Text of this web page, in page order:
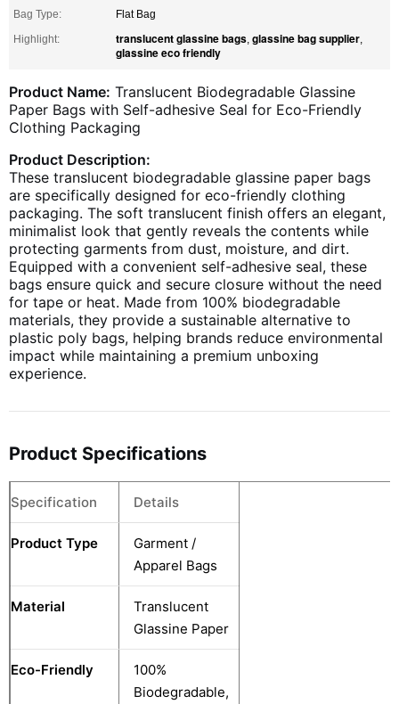
Bag Type:
Flat Bag
Highlight:
translucent glassine bags, glassine bag supplier,
glassine eco friendly
Product Name: Translucent Biodegradable Glassine
Paper Bags with Self-adhesive Seal for Eco-Friendly
Clothing Packaging
Product Description:
These translucent biodegradable glassine paper bags
are specifically designed for eco-friendly clothing
packaging. The soft translucent finish offers an elegant,
minimalist look that gently reveals the contents while
protecting garments from dust, moisture, and dirt.
Equipped with a convenient self-adhesive seal, these
bags ensure quick and secure closure without the need
for tape or heat. Made from 100% biodegradable
materials, they provide a sustainable alternative to
plastic poly bags, helping brands reduce environmental
impact while maintaining a premium unboxing
experience.
Product Specifications
Specification Details
Product Type
Garment /
Apparel Bags
Material
Translucent
Glassine Paper
Eco-Friendly
100%
Biodegradable,